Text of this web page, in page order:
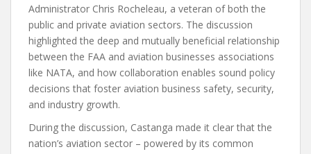
Administrator Chris Rocheleau, a veteran of both the
public and private aviation sectors. The discussion
highlighted the deep and mutually beneficial relationship
between the FAA and aviation businesses associations
like NATA, and how collaboration enables sound policy
decisions that foster aviation business safety, security,
and industry growth.
During the discussion, Castanga made it clear that the
nation’s aviation sector – powered by its common